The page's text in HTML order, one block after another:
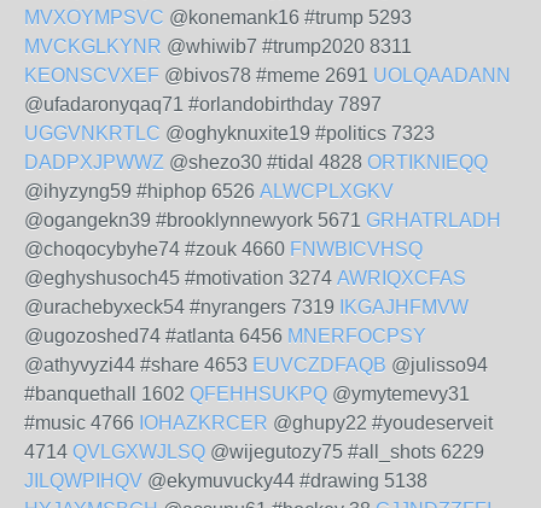
MVXOYMPSVC @konemank16 #trump 5293
MVCKGLKYNR @whiwib7 #trump2020 8311
KEONSCVXEF @bivos78 #meme 2691 UOLQAADANN
@ufadaronyqaq71 #orlandobirthday 7897
UGGVNKRTLC @oghyknuxite19 #politics 7323
DADPXJPWWZ @shezo30 #tidal 4828 ORTIKNIEQQ
@ihyzyng59 #hiphop 6526 ALWCPLXGKV
@ogangekn39 #brooklynnewyork 5671 GRHATRLADH
@choqocybyhe74 #zouk 4660 FNWBICVHSQ
@eghyshusoch45 #motivation 3274 AWRIQXCFAS
@urachebyxeck54 #nyrangers 7319
IKGAJHFMVW
@ugozoshed74 #atlanta 6456 MNERFOCPSY
@athyvyzi44 #share 4653 EUVCZDFAQB @julisso94
#banquethall 1602 QFEHHSUKPQ @ymytemevy31
#music 4766 IOHAZKRCER @ghupy22 #youdeserveit
4714 QVLGXWJLSQ @wijegutozy75 #all_shots 6229
JILQWPIHQV @ekymuvucky44 #drawing 5138